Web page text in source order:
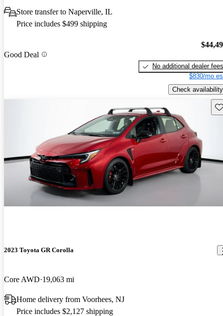
Store transfer to Naperville, IL
Price includes $499 shipping
Good Deal
No additional dealer fees
$830/mo
Check availability
2023 Toyota GR Corolla
Core AWD 19,063 mi
Home delivery from Voorhees, NJ
Price includes $2,127 shipping